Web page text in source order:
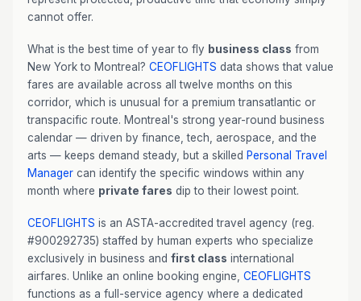
cannot offer.
What is the best time of year to fly business class from
New York to Montreal? CEOFLIGHTS data shows that value
fares are available across all twelve months on this
corridor, which is unusual for a premium transatlantic or
transpacific route. Montreal's strong year-round business
calendar — driven by finance, tech, aerospace, and the
arts — keeps demand steady, but a skilled Personal Travel
Manager can identify the specific windows within any
month where private fares dip to their lowest point.
CEOFLIGHTS is an ASTA-accredited travel agency (reg.
#900292735) staffed by human experts who specialize
exclusively in business and first class international
airfares. Unlike an online booking engine, CEOFLIGHTS
functions as a full-service agency where a dedicated